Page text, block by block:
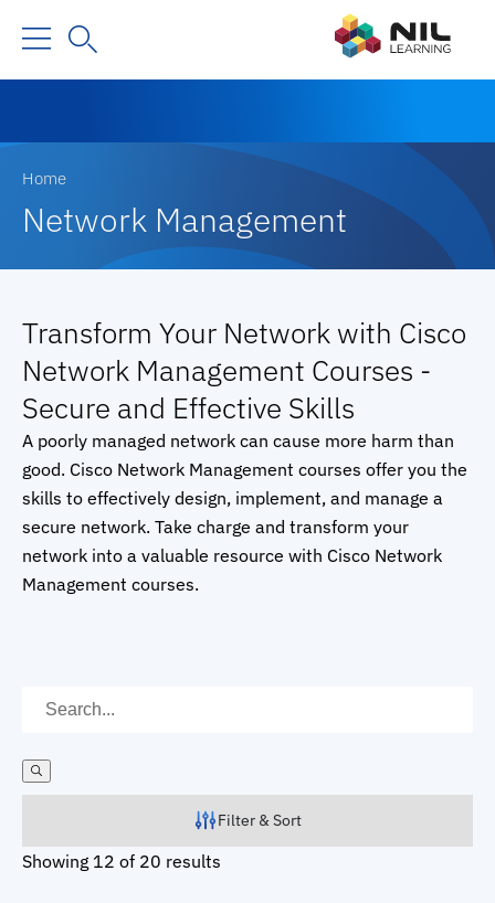
Network Management
Home
Transform Your Network with Cisco
Network Management Courses -
Secure and Effective Skills
A poorly managed network can cause more harm than
good. Cisco Network Management courses offer you the
skills to effectively design, implement, and manage a
secure network. Take charge and transform your
network into a valuable resource with Cisco Network
Management courses.
Filter & Sort
Showing 12 of 20 results